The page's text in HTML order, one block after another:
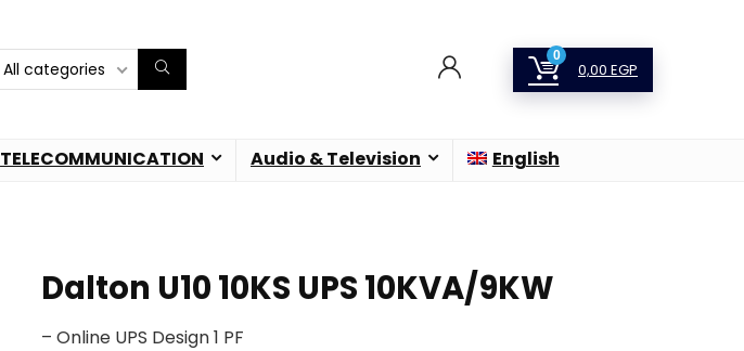
All categories
0
0,00 EGP
TELECOMMUNICATION Audio & Television English
Dalton U10 10KS UPS 10KVA/9KW
– Online UPS Design 1 PF